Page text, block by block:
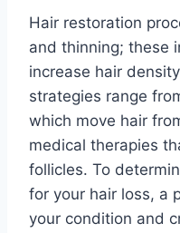
Hair restoration
and thinning; these
increase hair
strategies range
which move hair
medical therapies
follicles. To
for your hair loss, a
your condition and